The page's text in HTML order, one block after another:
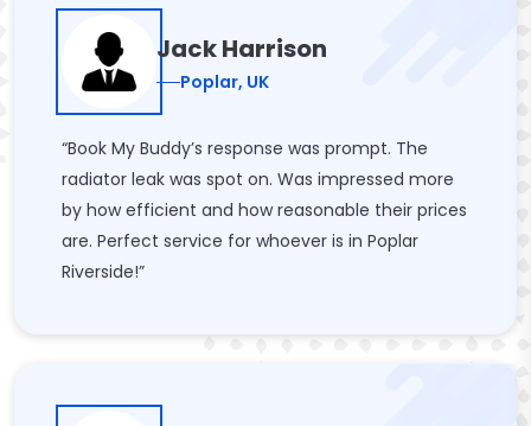
Jack Harrison
Poplar, UK
“Book My Buddy’s response was prompt. The
radiator leak was spot on. Was impressed more
by how efficient and how reasonable their prices
are. Perfect service for whoever is in Poplar
Riverside!”